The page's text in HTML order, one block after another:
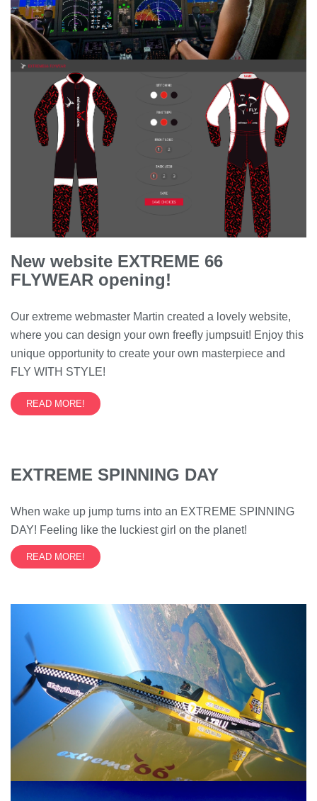
New website EXTREME 66
FLYWEAR opening!
Our extreme webmaster Martin created a lovely website,
where you can design your own freefly jumpsuit! Enjoy this
unique opportunity to create your own masterpiece and
FLY WITH STYLE!
READ MORE!
EXTREME SPINNING DAY
When wake up jump turns into an EXTREME SPINNING
DAY! Feeling like the luckiest girl on the planet!
READ MORE!